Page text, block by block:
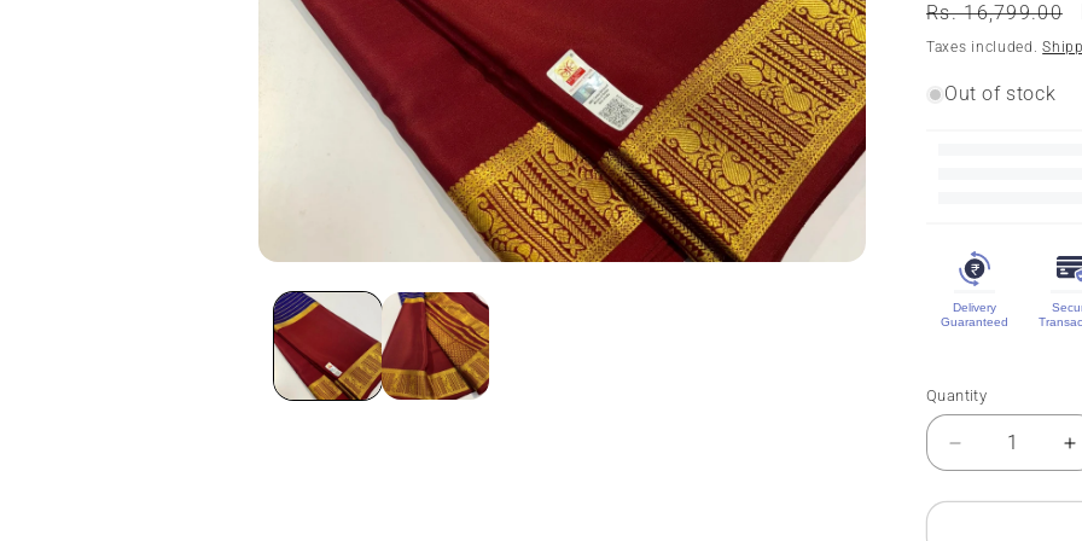
Regular
price
Rs. 16,799.00
Taxes included.
Out of stock
Delivery
Guaranteed
Quantity
Quantity
Decrease
quantity
for